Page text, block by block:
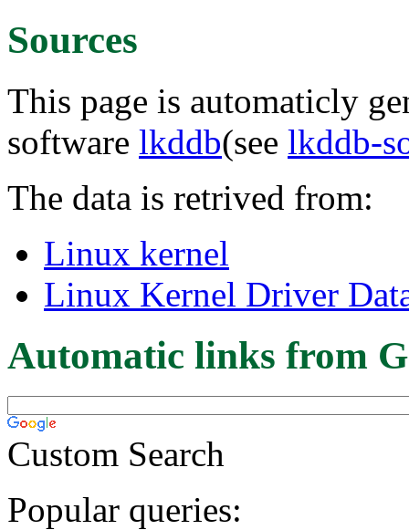
Sources
This page is automaticly
software lkddb(see lkddb-
The data is retrived from:
Linux kernel
Linux Kernel Driver
Automatic links from
Custom Search
Popular queries: